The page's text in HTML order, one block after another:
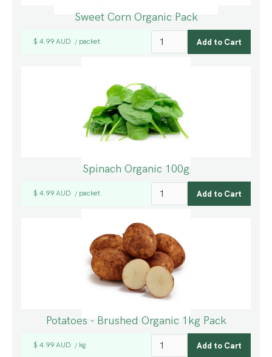
Sweet Corn Organic Pack
$ 4.99 AUD / packet
Spinach Organic 100g
$ 4.99 AUD / packet
Potatoes - Brushed Organic 1kg Pack
$ 4.99 AUD / kg